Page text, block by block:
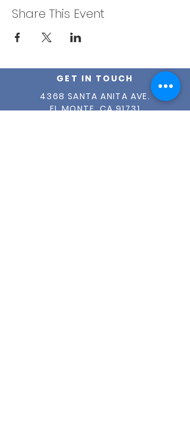
Share This Event
GET IN TOUCH
4368 SANTA ANITA AVE.
EL MONTE, CA 91731